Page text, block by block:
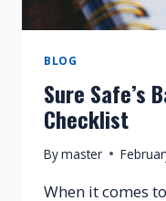
BLOG
Sure Safe’s
Checklist
Bymaster
When it comes